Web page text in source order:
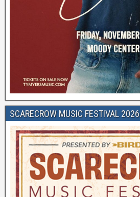
SCARECROW MUSIC FESTIVAL 2026